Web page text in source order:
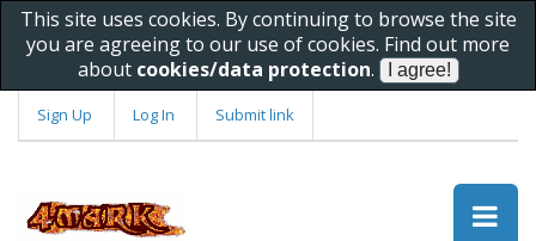
This site uses cookies. By continuing to browse the site
you are agreeing to our use of cookies. Find out more
about cookies/data protection.
Sign Up Log In Submit link